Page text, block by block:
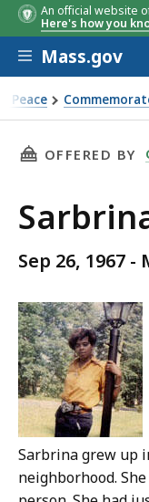
An official website
Here's how you
Skip to main
Mass.gov
Peace
THIS PAGE,
OFFERED BY
Sep 26, 1967 -
Sarbrina grew up
neighborhood.